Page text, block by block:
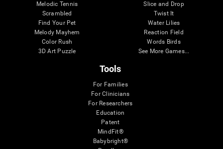
Melodic Tennis
Scrambled
Find Your Pet
Melody Mayhem
Color Rush
3D Art Puzzle
Slice and Drop
Twist It
Water Lilies
Reaction Field
Words Birds
See More Games...
Tools
For Families
For Clinicians
For Researchers
Education
Patent
MindFit®
Babybright®